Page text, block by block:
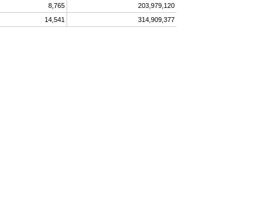
8,765
203,979,120
14,541 314,909,377